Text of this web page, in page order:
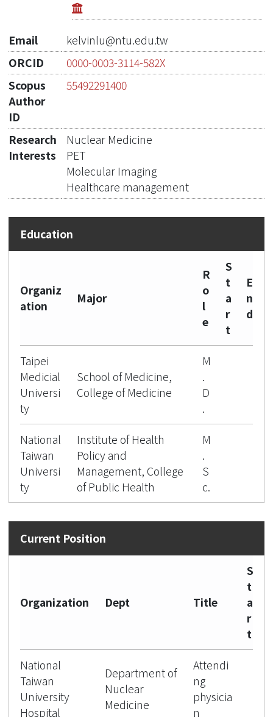
Email
kelvinlu@ntu.edu.tw
ORCID
0000-0003-3114-582X
Scopus
Author
ID
55492291400
Research
Interests
Nuclear Medicine
PET
Molecular Imaging
Healthcare management
Organiz
ation
Major
R
o
l
e
S
t
a
r
t
E
n
d
Taipei
Medicial
Universi
ty
School of Medicine,
College of Medicine
M
.
D
.
National
Taiwan
Universi
ty
Institute of Health
Policy and
Management, College
of Public Health
M
.
S
c.
Organization Dept Title
S
t
a
r
t
National
Taiwan
University
Hospital
Department of
Nuclear
Medicine
Attendi
ng
physicia
n